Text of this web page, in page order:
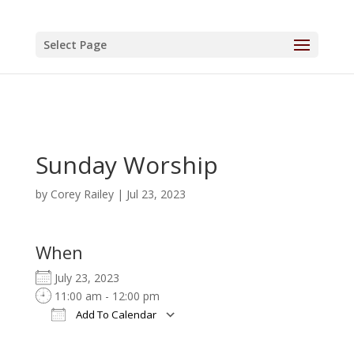
Select Page
Sunday Worship
by Corey Railey| Jul 23, 2023
When
July 23, 2023
11:00 am - 12:00 pm
Add To Calendar